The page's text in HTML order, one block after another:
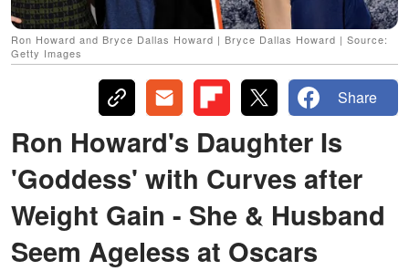
Ron Howard and Bryce Dallas Howard | Bryce Dallas Howard | Source:
Getty Images
Share
Ron Howard's Daughter Is
'Goddess' with Curves after
Weight Gain - She & Husband
Seem Ageless at Oscars